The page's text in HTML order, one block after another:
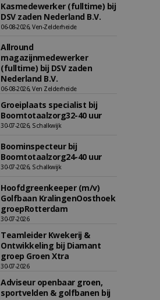
Kasmedewerker (fulltime) bij
DSV zaden Nederland B.V.
06-08-2026, Ven-Zelderheide
Allround
magazijnmedewerker
(fulltime) bij DSV zaden
Nederland B.V.
06-08-2026, Ven Zelderheide
Groeiplaats specialist bij
Boomtotaalzorg32-40 uur
30-07-2026, Schalkwijk
Boominspecteur bij
Boomtotaalzorg24-40 uur
30-07-2026, Schalkwijk
Hoofdgreenkeeper (m/v)
Golfbaan KralingenOosthoek
groepRotterdam
30-07-2026
Teamleider Kwekerij &
Ontwikkeling bij Diamant
groep Groen Xtra
30-07-2026
Adviseur openbaar groen,
sportvelden & golfbanen bij